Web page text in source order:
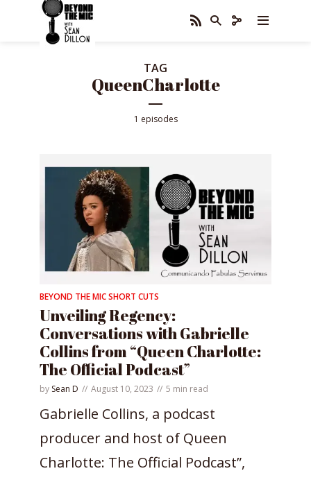
TAG
QueenCharlotte
1 episodes
BEYOND THE MIC SHORT CUTS
Unveiling Regency:
Conversations with Gabrielle
Collins from “Queen Charlotte:
The Official Podcast”
by Sean D August 10, 2023 5 min read
Gabrielle Collins, a podcast
producer and host of Queen
Charlotte: The Official Podcast”,